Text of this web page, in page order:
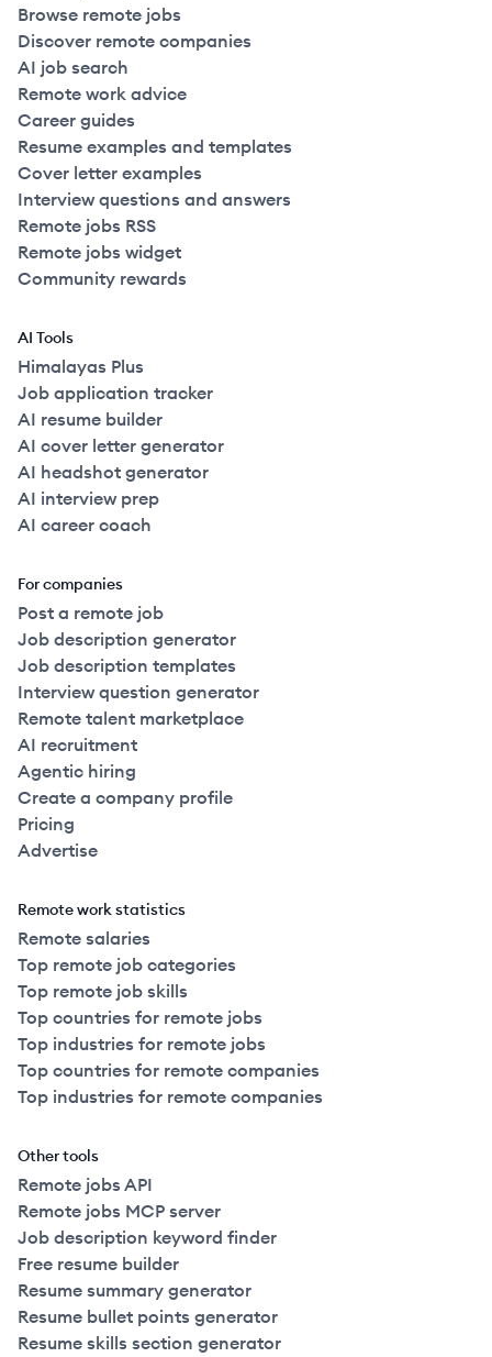
Browse remote jobs
Discover remote companies
AI job search
Remote work advice
Career guides
Resume examples and templates
Cover letter examples
Interview questions and answers
Remote jobs RSS
Remote jobs widget
Community rewards
AI Tools
Himalayas Plus
Job application tracker
AI resume builder
AI cover letter generator
AI headshot generator
AI interview prep
AI career coach
For companies
Post a remote job
Job description generator
Job description templates
Interview question generator
Remote talent marketplace
AI recruitment
Agentic hiring
Create a company profile
Pricing
Advertise
Remote work statistics
Remote salaries
Top remote job categories
Top remote job skills
Top countries for remote jobs
Top industries for remote jobs
Top countries for remote companies
Top industries for remote companies
Other tools
Remote jobs API
Remote jobs MCP server
Job description keyword finder
Free resume builder
Resume summary generator
Resume bullet points generator
Resume skills section generator